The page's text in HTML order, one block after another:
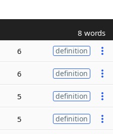
8 words
6 definition
6 definition
5 definition
5 definition